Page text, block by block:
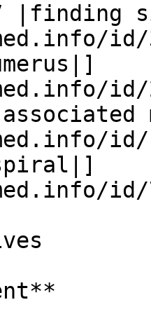
|finding
id/
id/
id/